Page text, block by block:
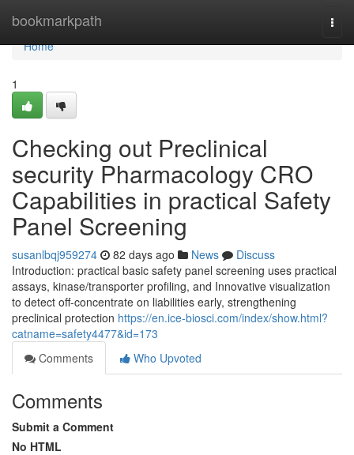
bookmarkpath
Home
Home
1
Checking out Preclinical
security Pharmacology CRO
Capabilities in practical Safety
Panel Screening
susanlbqj959274 82 days ago News
Discuss
Introduction: practical basic safety panel screening uses practical
assays, kinase/transporter profiling, and Innovative visualization
to detect off-concentrate on liabilities early, strengthening
preclinical protection https://en.ice-biosci.com/index/show.html?
catname=safety4477&id=173
Comments
Who Upvoted
Comments
Submit a Comment
No HTML